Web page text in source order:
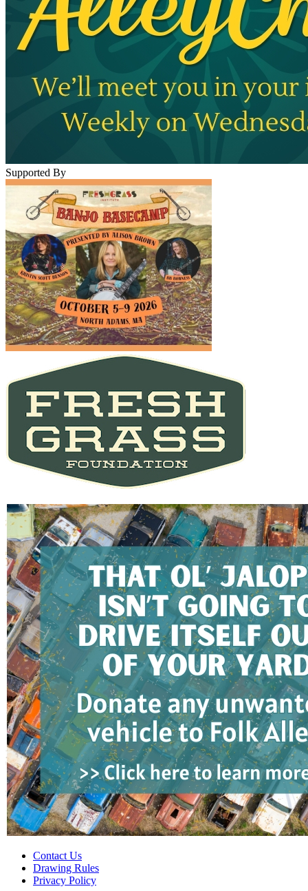
Supported By
Contact Us
Drawing Rules
Privacy Policy